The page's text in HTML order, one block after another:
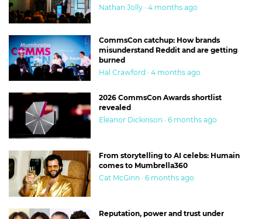
Nathan Jolly · 4 months ago
CommsCon catchup: How brands
misunderstand Reddit and are getting
burned
Hal Crawford · 4 months ago
2026 CommsCon Awards shortlist
revealed
Eleanor Dickinson · 6 months ago
From storytelling to AI celebs: Humain
comes to Mumbrella360
Cat McGinn · 6 months ago
Reputation, power and trust under